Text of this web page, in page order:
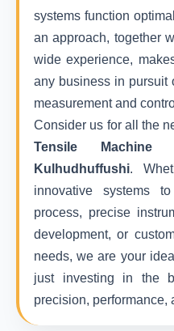
systems function
an approach, together
wide experience,
any business in pursuit
measurement and
Consider us for all the
Tensile
Kulhudhuffushi.
innovative systems
process, precise
development, or
needs, we are your
just investing in the
precision, performance,